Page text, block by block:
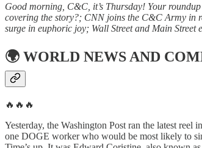
Good morning, C&C, it’s Thursday! Your
covering the story?; CNN joins the C&C Army in
surge in euphoric joy; Wall Street and Main
🌍 WORLD NEWS AND
🔥🔥🔥
Yesterday, the Washington Post ran the latest reel
one DOGE worker who would be most likely to